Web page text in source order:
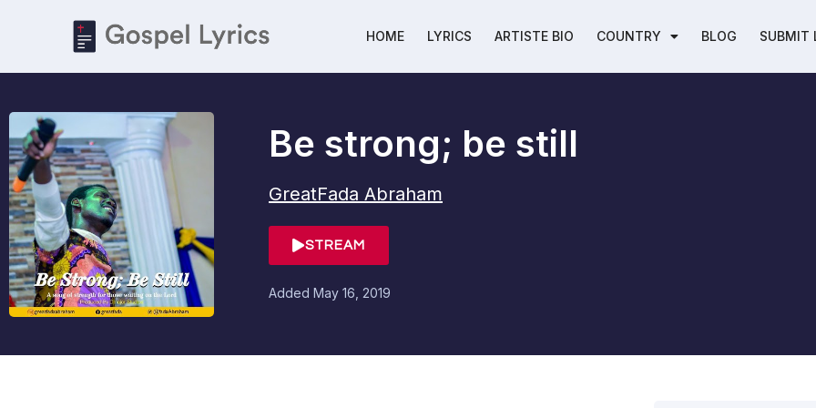
HOME LYRICS ARTISTE BIO COUNTRY BLOG SUBMIT
Be strong; be still
GreatFada Abraham
STREAM
Added May 16, 2019